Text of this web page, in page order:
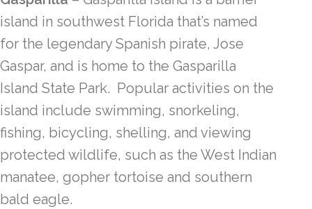
island in southwest Florida that’s named
for the legendary Spanish pirate, Jose
Gaspar, and is home to the Gasparilla
Island State Park. Popular activities on the
island include swimming, snorkeling,
fishing, bicycling, shelling, and viewing
protected wildlife, such as the West Indian
manatee, gopher tortoise and southern
bald eagle.